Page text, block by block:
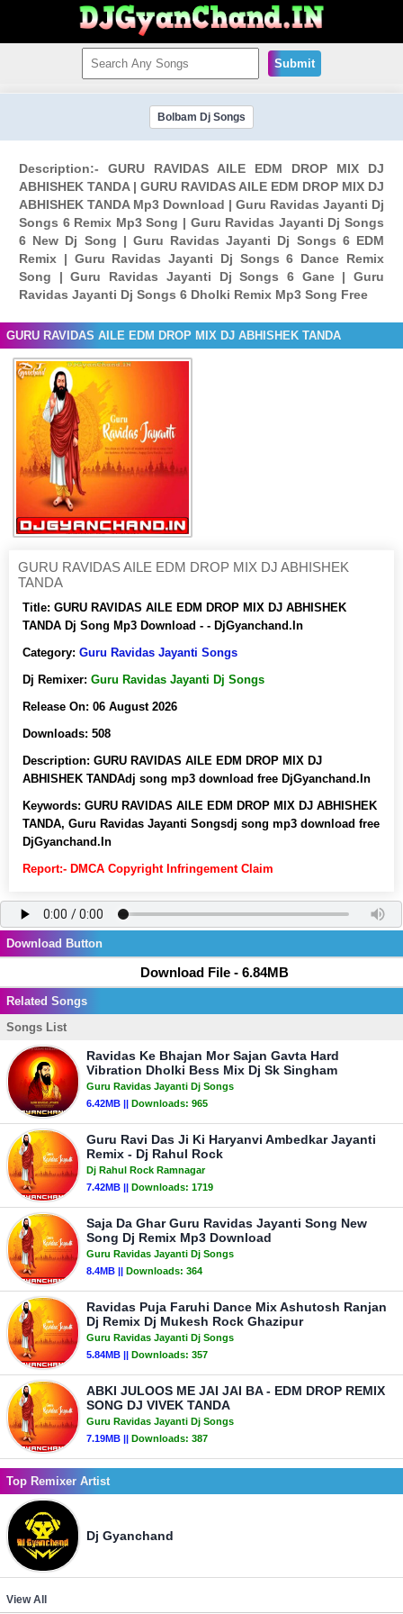
Submit
Bolbam Dj Songs
Description:- GURU RAVIDAS AILE EDM DROP MIX DJ
ABHISHEK TANDA | GURU RAVIDAS AILE EDM DROP MIX DJ
ABHISHEK TANDA Mp3 Download | Guru Ravidas Jayanti Dj
Songs 6 Remix Mp3 Song | Guru Ravidas Jayanti Dj Songs
6 New Dj Song | Guru Ravidas Jayanti Dj Songs 6 EDM
Remix | Guru Ravidas Jayanti Dj Songs 6 Dance Remix
Song | Guru Ravidas Jayanti Dj Songs 6 Gane | Guru
Ravidas Jayanti Dj Songs 6 Dholki Remix Mp3 Song Free
GURU RAVIDAS AILE EDM DROP MIX DJ ABHISHEK TANDA
GURU RAVIDAS AILE EDM DROP MIX DJ ABHISHEK
TANDA
Title: GURU RAVIDAS AILE EDM DROP MIX DJ ABHISHEK
TANDA Dj Song Mp3 Download - - DjGyanchand.In
Category: Guru Ravidas Jayanti Songs
Dj Remixer: Guru Ravidas Jayanti Dj Songs
Release On: 06 August 2026
Downloads: 508
Description: GURU RAVIDAS AILE EDM DROP MIX DJ
ABHISHEK TANDAdj song mp3 download free DjGyanchand.In
Keywords: GURU RAVIDAS AILE EDM DROP MIX DJ ABHISHEK
TANDA, Guru Ravidas Jayanti Songsdj song mp3 download free
DjGyanchand.In
Report:- DMCA Copyright Infringement Claim
Download Button
Download File - 6.84MB
Related Songs
Songs List
Ravidas Ke Bhajan Mor Sajan Gavta Hard
Vibration Dholki Bess Mix Dj Sk Singham
Guru Ravidas Jayanti Dj Songs
6.42MB || Downloads: 965
Guru Ravi Das Ji Ki Haryanvi Ambedkar Jayanti
Remix - Dj Rahul Rock
Dj Rahul Rock Ramnagar
7.42MB || Downloads: 1719
Saja Da Ghar Guru Ravidas Jayanti Song New
Song Dj Remix Mp3 Download
Guru Ravidas Jayanti Dj Songs
8.4MB || Downloads: 364
Ravidas Puja Faruhi Dance Mix Ashutosh Ranjan
Dj Remix Dj Mukesh Rock Ghazipur
Guru Ravidas Jayanti Dj Songs
5.84MB || Downloads: 357
ABKI JULOOS ME JAI JAI BA - EDM DROP REMIX
SONG DJ VIVEK TANDA
Guru Ravidas Jayanti Dj Songs
7.19MB || Downloads: 387
Top Remixer Artist
Dj Gyanchand
View All